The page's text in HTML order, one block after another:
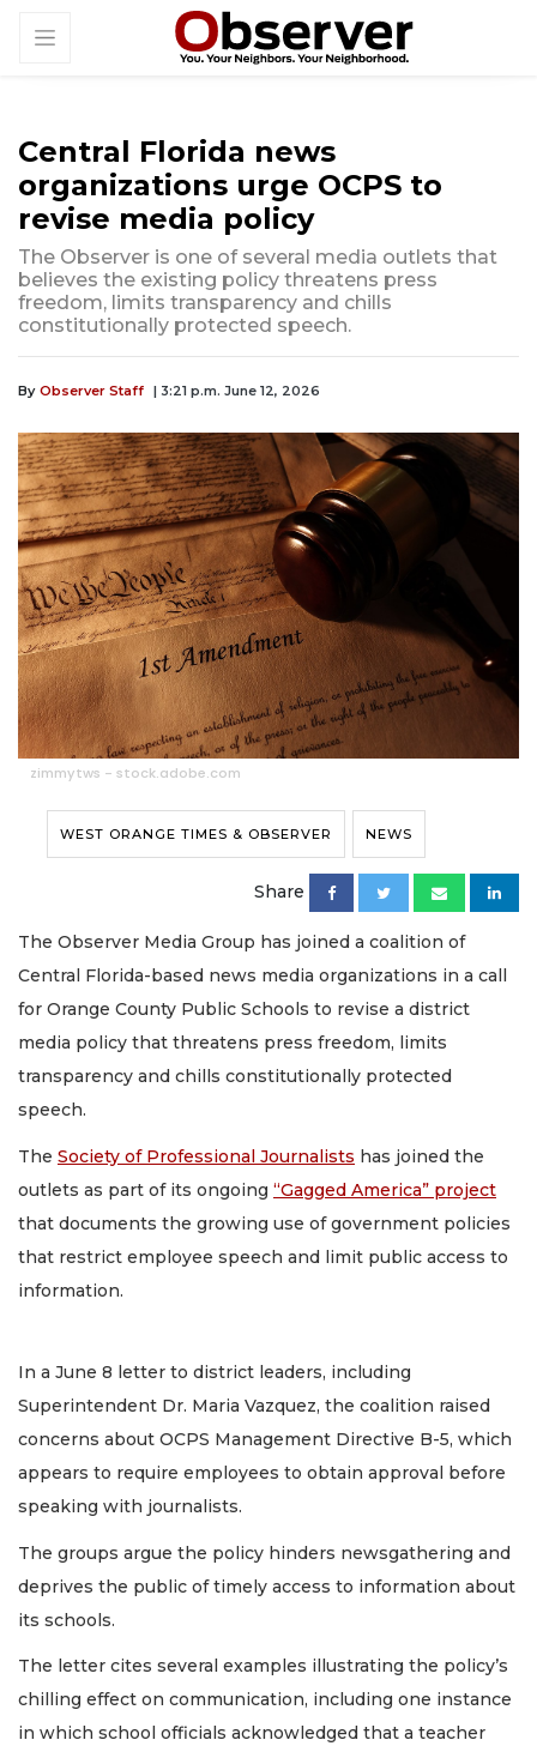
Central Florida news
organizations urge OCPS to
revise media policy
The Observer is one of several media outlets that
believes the existing policy threatens press
freedom, limits transparency and chills
constitutionally protected speech.
By Observer Staff | 3:21 p.m. June 12, 2026
zimmytws - stock.adobe.com
WEST ORANGE TIMES & OBSERVER NEWS
Share
The Observer Media Group has joined a coalition of
Central Florida-based news media organizations in a call
for Orange County Public Schools to revise a district
media policy that threatens press freedom, limits
transparency and chills constitutionally protected
speech.
The Society of Professional Journalists has joined the
outlets as part of its ongoing “Gagged America” project
that documents the growing use of government policies
that restrict employee speech and limit public access to
information.
In a June 8 letter to district leaders, including
Superintendent Dr. Maria Vazquez, the coalition raised
concerns about OCPS Management Directive B-5, which
appears to require employees to obtain approval before
speaking with journalists.
The groups argue the policy hinders newsgathering and
deprives the public of timely access to information about
its schools.
The letter cites several examples illustrating the policy’s
chilling effect on communication, including one instance
in which school officials acknowledged that a teacher